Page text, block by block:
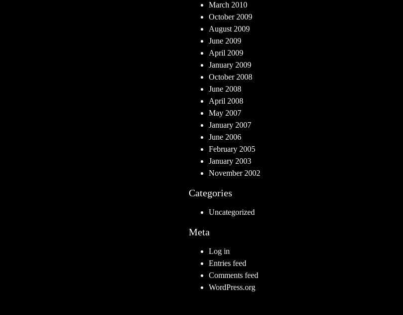
March 2010
October 2009
August 2009
June 2009
April 2009
January 2009
October 2008
June 2008
April 2008
May 2007
January 2007
June 2006
February 2005
January 2003
November 2002
Categories
Uncategorized
Meta
Log in
Entries feed
Comments feed
WordPress.org